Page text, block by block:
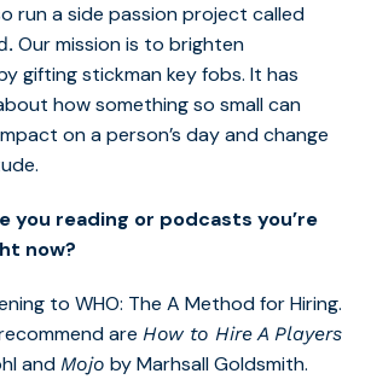
run a side passion project called
Our mission is to brighten
gifting stickman key fobs. It has
how something so small can
on a person’s day and change
you reading or podcasts you’re
now?
to WHO: The A Method for Hiring.
are How to Hire A Players
and Mojo by Marhsall Goldsmith.